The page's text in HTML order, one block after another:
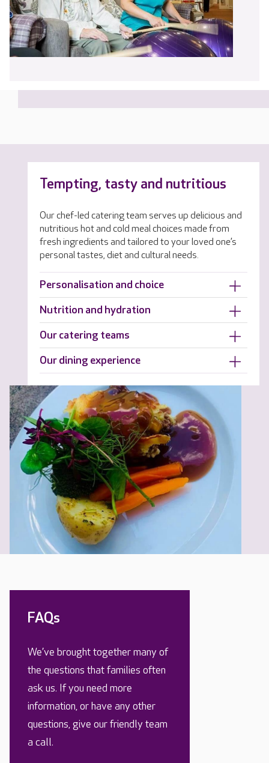
Tempting, tasty and nutritious
Our chef-led catering team serves up delicious and
nutritious hot and cold meal choices made from
fresh ingredients and tailored to your loved one’s
personal tastes, diet and cultural needs.
Personalisation and choice
Nutrition and hydration
Our catering teams
Our dining experience
FAQs
We’ve brought together many of
the questions that families often
ask us. If you need more
information, or have any other
questions, give our friendly team
a call.